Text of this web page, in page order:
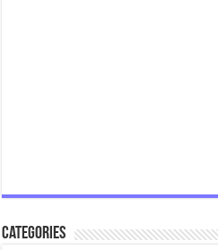
Categories